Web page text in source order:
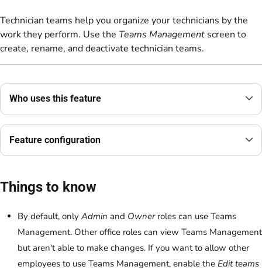
Technician teams help you organize your technicians by the
work they perform. Use the Teams Management screen to
create, rename, and deactivate technician teams.
Who uses this feature
Feature configuration
Things to know
By default, only Admin and Ownerroles can use Teams
Management. Other office roles can view Teams Management
but aren't able to make changes. If you want to allow other
employees to use Teams Management, enable the Edit teams